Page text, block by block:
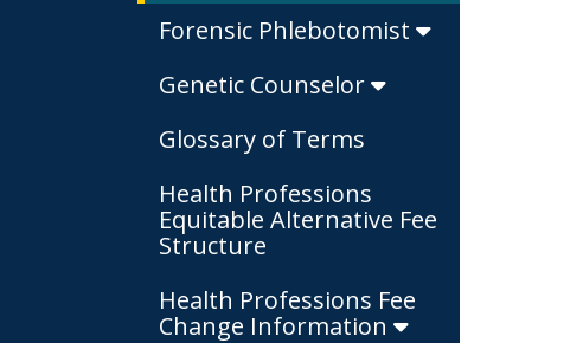
Forensic Phlebotomist
Genetic Counselor
Glossary of Terms
Health Professions
Equitable Alternative Fee
Structure
Health Professions Fee
Change Information